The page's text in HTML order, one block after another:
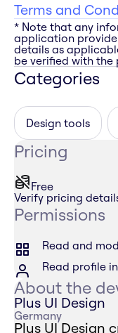
Terms and
* Note that any
application
details as
be verified with the
Categories
Design tools
Pricing
Free
Verify pricing
Permissions
Read and
Read profile
About the
Plus UI Design
Germany
Plus UI Design